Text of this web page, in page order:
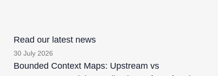
Read our latest news
30 July 2026
Bounded Context Maps: Upstream vs